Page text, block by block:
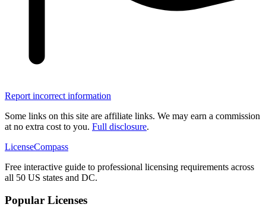
Report incorrect information
Some links on this site are affiliate links. We may earn a commission
at no extra cost to you. Full disclosure.
LicenseCompass
Free interactive guide to professional licensing requirements across
all 50 US states and DC.
Popular Licenses